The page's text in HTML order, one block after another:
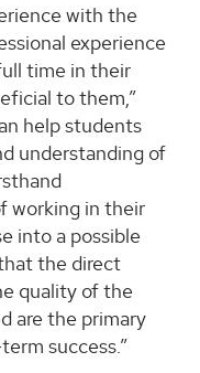
with the
experience
time in their
to them,”
help students
understanding of
working in their
into a possible
the direct
quality of the
are the primary
success.”